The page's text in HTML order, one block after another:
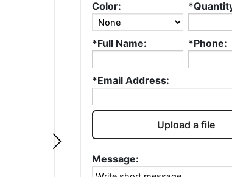
Color:
*Full Name: *Phone:
*Email Address:
Upload a file
Message:
Zack is always quick
to respond and the
like that I can work
with him directly and